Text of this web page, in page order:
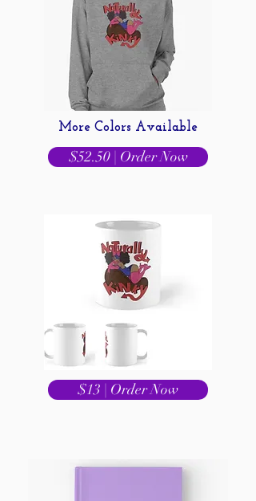
More Colors Available
$52.50 | Order Now
$13 | Order Now